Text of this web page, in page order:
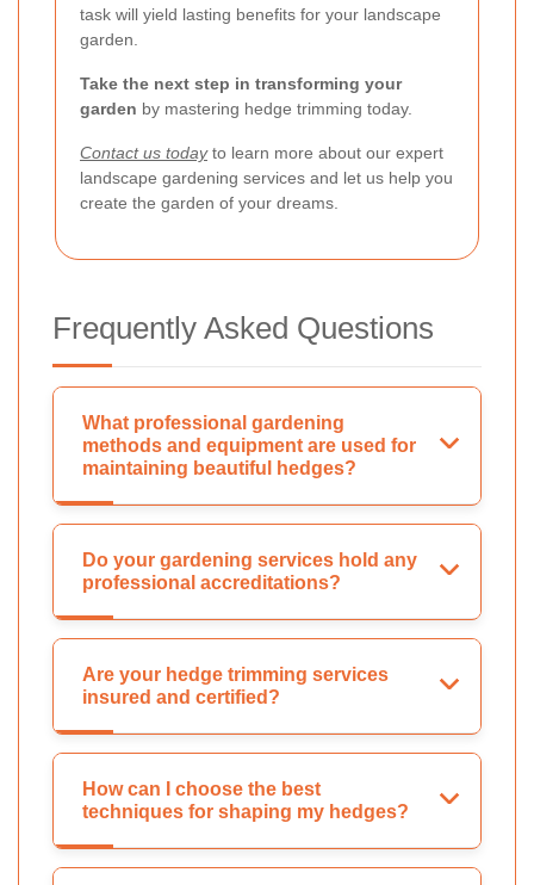
task will yield lasting benefits for your landscape
garden.
Take the next step in transforming your
garden by mastering hedge trimming today.
Contact us todayto learn more about our expert
landscape gardening services and let us help you
create the garden of your dreams.
Frequently Asked Questions
What professional gardening
methods and equipment are used for
maintaining beautiful hedges?
Do your gardening services hold any
professional accreditations?
Are your hedge trimming services
insured and certified?
How can I choose the best
techniques for shaping my hedges?